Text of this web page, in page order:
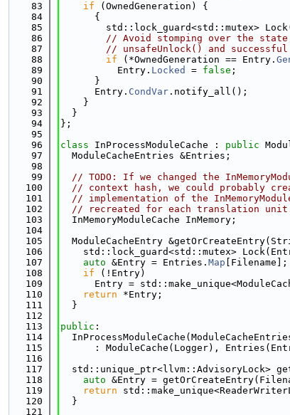
   83
if (OwnedGeneration) {
   84
      {
   85
std::lock_guard<std::mutex>
   86
// Avoid stomping over the state
   87
// unsafeUnlock() and
   88
if (*OwnedGeneration == Entry.
   89
          Entry.
Locked = false ;
   90
      }
   91
      Entry.
CondVar .notify_all();
   92
    }
   93
  }
   94
};
   95
   96
class InProcessModuleCache : public
   97
  ModuleCacheEntries &Entries;
   98
   99
// TODO: If we changed the
  100
// context hash, we could probably
  101
// implementation of the
  102
// recreated for each translation
  103
  InMemoryModuleCache InMemory;
  104
  105
ModuleCacheEntry
  106
std::lock_guard<std::mutex>
  107
auto &Entry = Entries. Map [Filename];
  108
if (!Entry)
  109
Entry =
  110
return *Entry;
  111
  }
  112
  113
public :
  114
  115
: ModuleCache(Logger),
  116
  117
std::unique_ptr<llvm::AdvisoryLock>
  118
auto &Entry =
  119
return
  120
  }
  121